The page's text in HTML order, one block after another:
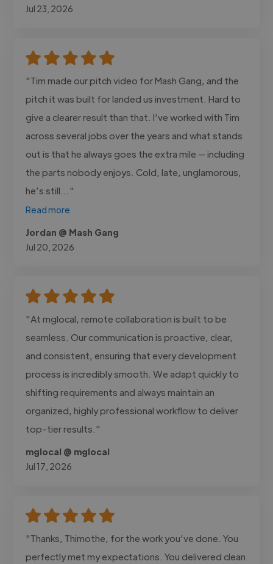
Jul 23, 2026
"Tim made our pitch video for Mash Gang, and the
pitch it was built for landed us investment. Hard to
give a clearer result than that. I’ve worked with Tim
across several jobs over the years and what stands
out is that he always goes the extra mile — including
the parts nobody enjoys. Cold, late, unglamorous,
he’s still..."
Read more
Jordan @ Mash Gang
Jul 20, 2026
"At mglocal, remote collaboration is built to be
seamless. Our communication is proactive, clear,
and consistent, ensuring that every development
process is incredibly smooth. We adapt quickly to
shifting requirements and always maintain an
organized, highly professional workflow to deliver
top-tier results."
mglocal @ mglocal
Jul 17, 2026
"Thanks, Thimothe, for the work you’ve done. You
perfectly met my expectations. You delivered clean